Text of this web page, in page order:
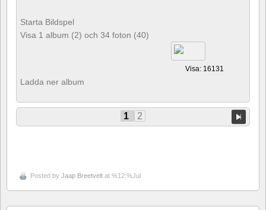
Starta Bildspel
Visa 1 album (2) och 34 foton (40)
Visa: 16131
Ladda ner album
1 2
Posted by Jaap Breetvelt at %12:%Jul